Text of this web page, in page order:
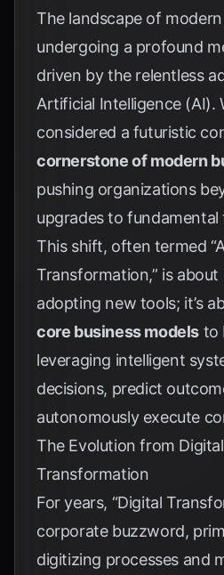
The landscape of modern
undergoing a profound
driven by the relentless
Artificial Intelligence (AI).
considered a futuristic
cornerstone of modern
pushing organizations
upgrades to
This shift, often termed
Transformation,” is
adopting new tools; it’s
core business models to
leveraging intelligent
decisions, predict
autonomously execute
The Evolution from
Transformation
For years, “Digital
corporate buzzword,
digitizing processes and